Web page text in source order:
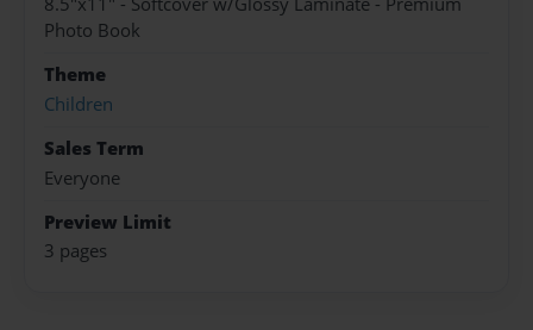
Photo Book
Theme
Children
Sales Term
Everyone
Preview Limit
3 pages